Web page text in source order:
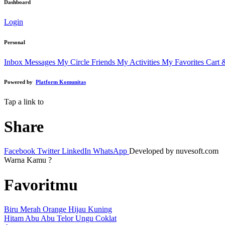
Dashboard
Login
Personal
Inbox Messages My Circle Friends My Activities My Favorites Cart
Powered by Platform Komunitas
Tap a link to
Share
Facebook Twitter LinkedIn WhatsApp Developed by nuvesoft.com
Warna Kamu ?
Favoritmu
Biru Merah Orange Hijau Kuning
Hitam Abu Abu Telor Ungu Coklat